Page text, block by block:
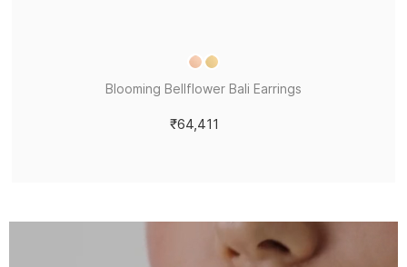
Blooming Bellflower Bali Earrings
₹64,411